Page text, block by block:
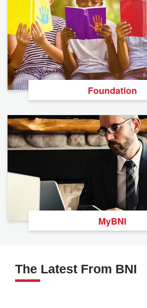
Foundation
MyBNI
The Latest From BNI